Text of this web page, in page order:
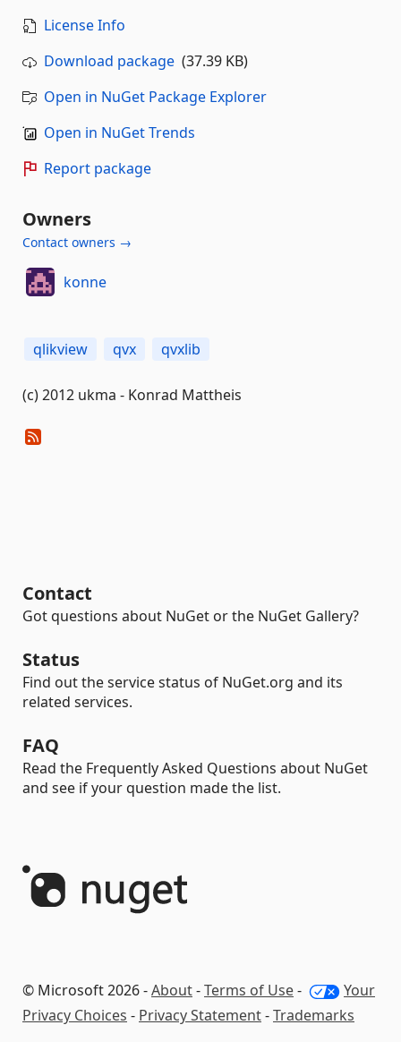
License Info
Download package (37.39 KB)
Open in NuGet Package Explorer
Open in NuGet Trends
Report package
Owners
Contact owners →
konne
qlikview qvx qvxlib
(c) 2012 ukma - Konrad Mattheis
Contact
Got questions about NuGet or the NuGet Gallery?
Status
Find out the service status of NuGet.org and its
related services.
FAQ
Read the Frequently Asked Questions about NuGet
and see if your question made the list.
© Microsoft 2026 -About-Terms of Use-
Your
Privacy Choices - Privacy Statement-Trademarks